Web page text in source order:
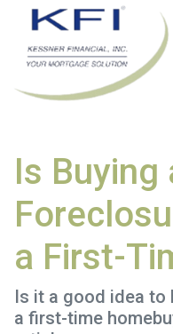
Is Buying
a First-
Is it a good idea to
a first-time